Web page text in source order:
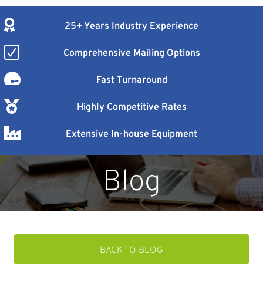
25+ Years Industry Experience
Comprehensive Mailing Options
Fast Turnaround
Highly Competitive Rates
Extensive In-house Equipment
Blog
BACK TO BLOG